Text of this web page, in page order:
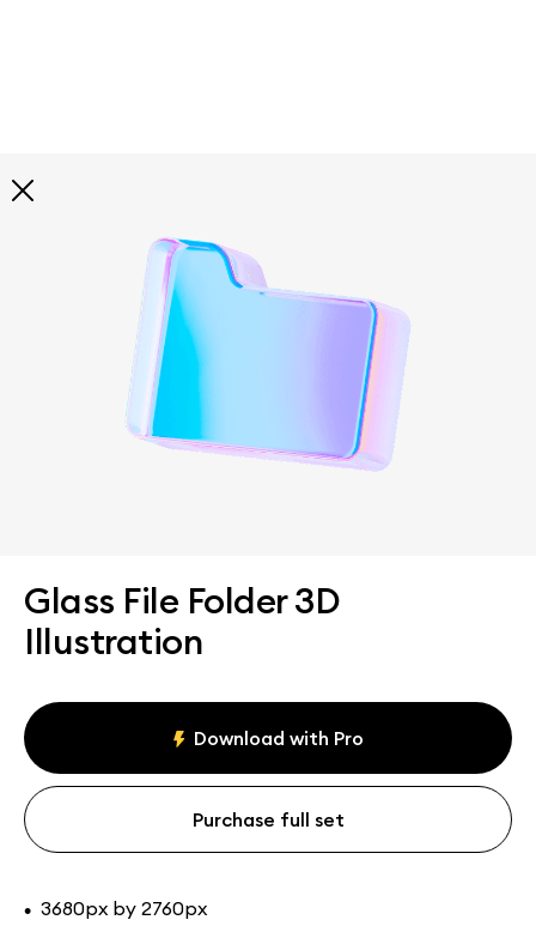
Glass File Folder 3D
Illustration
Download with Pro
Purchase full set
• 3680px by 2760px
Explore all
illustrations
Curated selection of 3d illustration collections across
abstract visuals, characters, and themed graphics. Built
to help you explore styles and find complete sets for
your projects.
Paid + Free